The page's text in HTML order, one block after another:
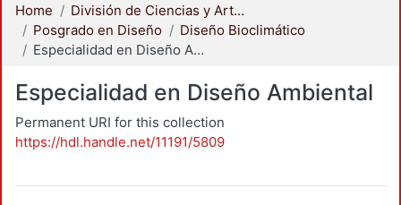
Home
División de Ciencias y Artes para el Diseño
Posgrado en Diseño
Diseño Bioclimático
Especialidad en Diseño Ambiental
Especialidad en Diseño Ambiental
Permanent URI for this collection
https://hdl.handle.net/11191/5809